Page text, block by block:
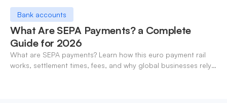
Bank accounts
What Are SEPA Payments? a Complete
Guide for 2026
What are SEPA payments? Learn how this euro payment rail
works, settlement times, fees, and why global businesses rely